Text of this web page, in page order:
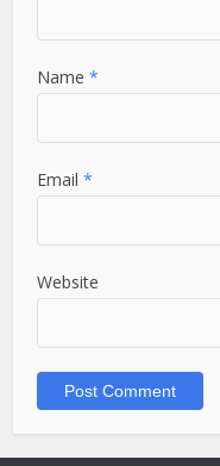
Name*
Email*
Website